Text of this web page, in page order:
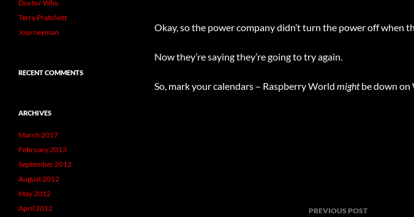
Okay, so the power company didn’t turn the power off when
Now they’re saying they’re going to try again.
So, mark your calendars – Raspberry World mightbe down on
Post
PREVIOUS POST
Doctor Who
Terry Pratchett
Journeyman
RECENT COMMENTS
ARCHIVES
March 2017
February 2013
September 2012
August 2012
May 2012
April 2012